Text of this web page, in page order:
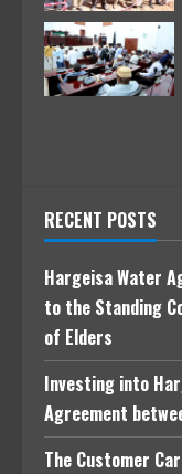
RECENT POSTS
Hargeisa Water
to the Standing
of Elders
Investing into
Agreement
The Customer